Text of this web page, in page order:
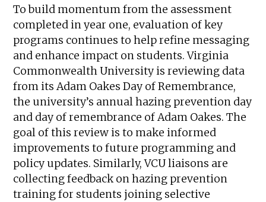
To build momentum from the assessment
completed in year one, evaluation of key
programs continues to help refine messaging
and enhance impact on students. Virginia
Commonwealth University is reviewing data
from its Adam Oakes Day of Remembrance,
the university’s annual hazing prevention day
and day of remembrance of Adam Oakes. The
goal of this review is to make informed
improvements to future programming and
policy updates. Similarly, VCU liaisons are
collecting feedback on hazing prevention
training for students joining selective